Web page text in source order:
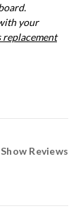
your
replacement
Show Reviews